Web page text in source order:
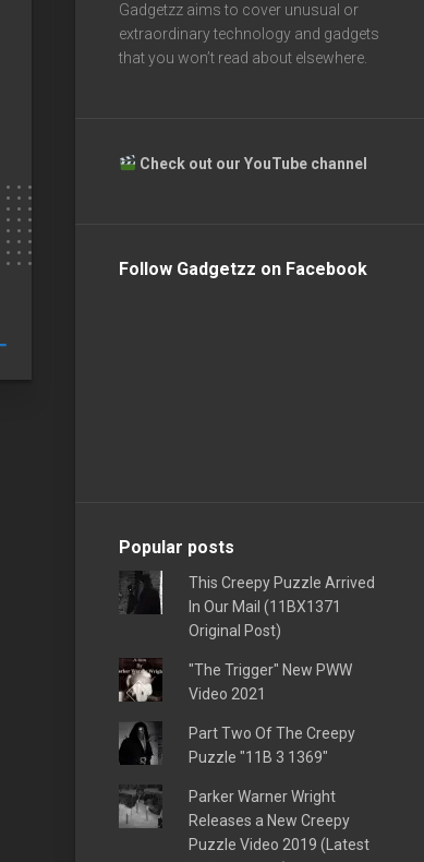
Gadgetzz aims to cover unusual or
extraordinary technology and gadgets
that you won’t read about elsewhere.
Check out our YouTube channel
Follow Gadgetzz on Facebook
Popular posts
This Creepy Puzzle Arrived
In Our Mail (11BX1371
Original Post)
"The Trigger" New PWW
Video 2021
Part Two Of The Creepy
Puzzle "11B 3 1369"
Parker Warner Wright
Releases a New Creepy
Puzzle Video 2019 (Latest